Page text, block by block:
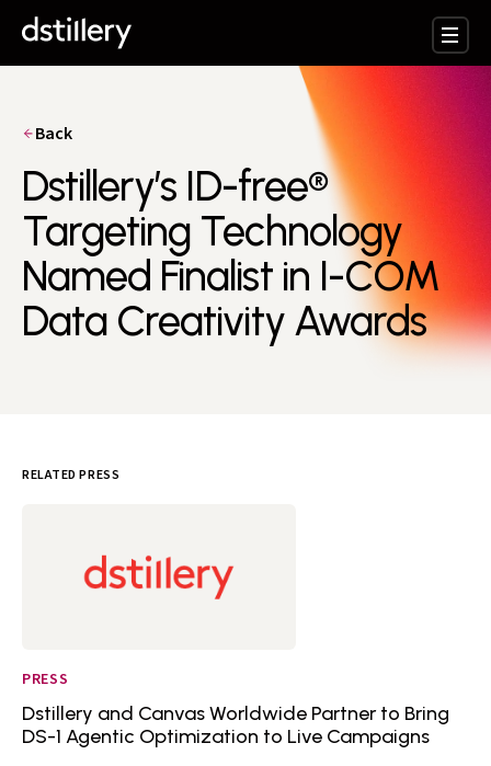
Back
Dstillery’s ID-free®
Targeting Technology
Named Finalist in I-COM
Data Creativity Awards
RELATED PRESS
PRESS
Dstillery and Canvas Worldwide Partner to Bring
DS-1 Agentic Optimization to Live Campaigns